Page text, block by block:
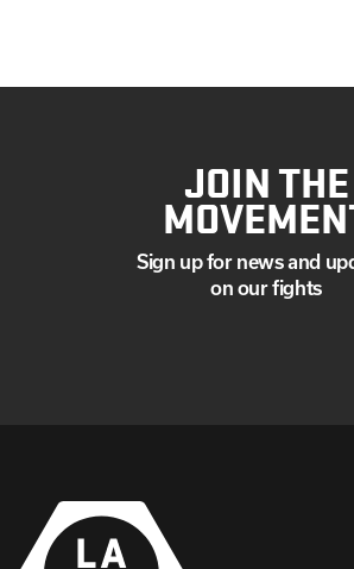
JOIN THE
Sign up for news and
on our fights